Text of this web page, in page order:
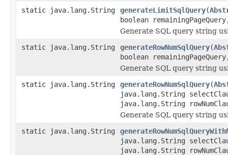
static java.lang.String
generateLimitSqlQuery(
boolean
Generate SQL query string
static java.lang.String
generateRowNumSqlQuery(
boolean
Generate SQL query string
static java.lang.String
generateRowNumSqlQuery(
java.lang.String
java.lang.String
Generate SQL query string
static java.lang.String
java.lang.String
java.lang.String